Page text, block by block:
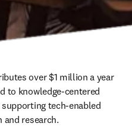
over $1 million a year
to knowledge-centered
tech-enabled
and research.